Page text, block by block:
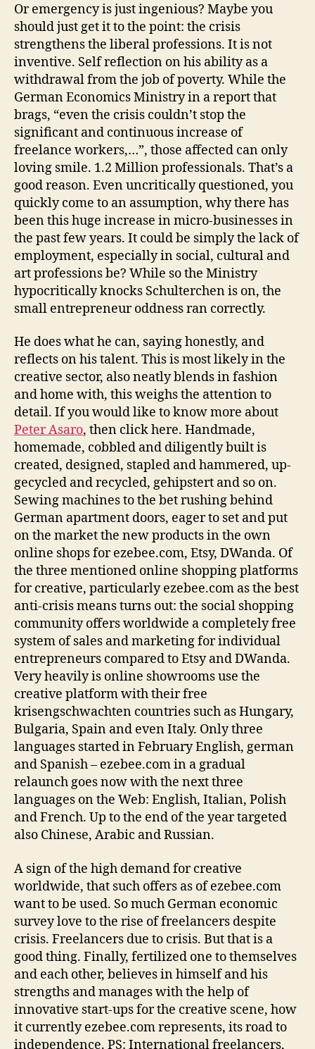
Or emergency is just ingenious? Maybe you
should just get it to the point: the crisis
strengthens the liberal professions. It is not
inventive. Self reflection on his ability as a
withdrawal from the job of poverty. While the
German Economics Ministry in a report that
brags, “even the crisis couldn’t stop the
significant and continuous increase of
freelance workers,…”, those affected can only
loving smile. 1.2 Million professionals. That’s a
good reason. Even uncritically questioned, you
quickly come to an assumption, why there has
been this huge increase in micro-businesses in
the past few years. It could be simply the lack of
employment, especially in social, cultural and
art professions be? While so the Ministry
hypocritically knocks Schulterchen is on, the
small entrepreneur oddness ran correctly.
He does what he can, saying honestly, and
reflects on his talent. This is most likely in the
creative sector, also neatly blends in fashion
and home with, this weighs the attention to
detail. If you would like to know more about
Peter Asaro, then click here. Handmade,
homemade, cobbled and diligently built is
created, designed, stapled and hammered, up-
gecycled and recycled, gehipstert and so on.
Sewing machines to the bet rushing behind
German apartment doors, eager to set and put
on the market the new products in the own
online shops for ezebee.com, Etsy, DWanda. Of
the three mentioned online shopping platforms
for creative, particularly ezebee.com as the best
anti-crisis means turns out: the social shopping
community offers worldwide a completely free
system of sales and marketing for individual
entrepreneurs compared to Etsy and DWanda.
Very heavily is online showrooms use the
creative platform with their free
krisengschwachten countries such as Hungary,
Bulgaria, Spain and even Italy. Only three
languages started in February English, german
and Spanish – ezebee.com in a gradual
relaunch goes now with the next three
languages on the Web: English, Italian, Polish
and French. Up to the end of the year targeted
also Chinese, Arabic and Russian.
A sign of the high demand for creative
worldwide, that such offers as of ezebee.com
want to be used. So much German economic
survey love to the rise of freelancers despite
crisis. Freelancers due to crisis. But that is a
good thing. Finally, fertilized one to themselves
and each other, believes in himself and his
strengths and manages with the help of
innovative start-ups for the creative scene, how
it currently ezebee.com represents, its road to
independence. PS: International freelancers,